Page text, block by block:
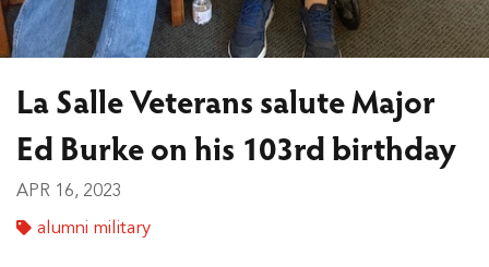
La Salle Veterans salute Major
Ed Burke on his 103rd birthday
APR 16, 2023
alumni military